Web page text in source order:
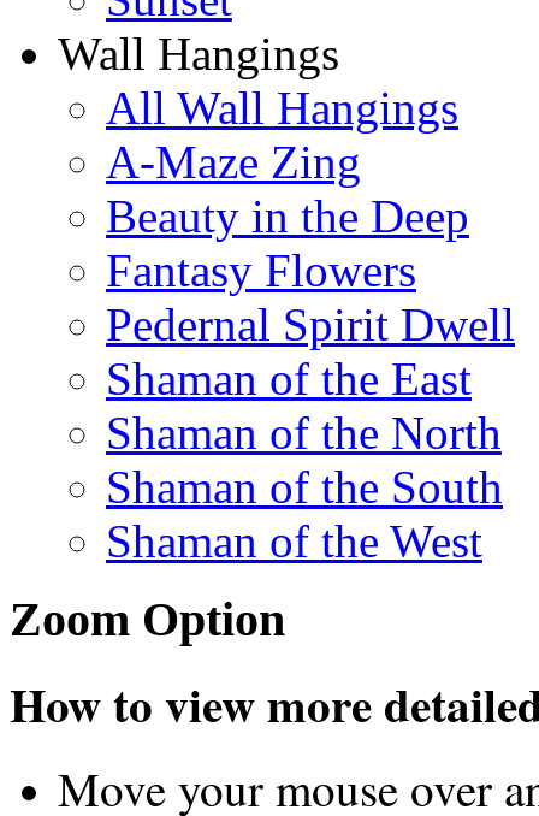
Wall Hangings
All Wall Hangings
A-Maze Zing
Beauty in the Deep
Fantasy Flowers
Pedernal Spirit Dwell
Shaman of the East
Shaman of the North
Shaman of the South
Shaman of the West
Zoom Option
How to view more
Move your mouse over